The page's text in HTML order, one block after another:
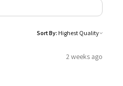
Sort By:
2 weeks ago